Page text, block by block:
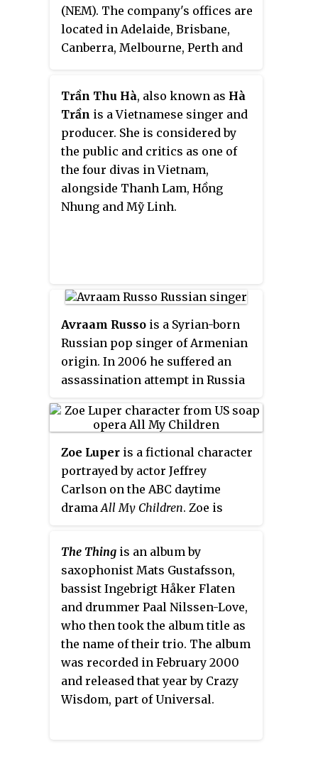
(NEM). The company's offices are
located in Adelaide, Brisbane,
Canberra, Melbourne, Perth and
Trần Thu Hà, also known as Hà
Trần is a Vietnamese singer and
producer. She is considered by
the public and critics as one of
the four divas in Vietnam,
alongside Thanh Lam, Hồng
Nhung and Mỹ Linh.
Avraam Russo is a Syrian-born
Russian pop singer of Armenian
origin. In 2006 he suffered an
assassination attempt in Russia
recovered and is living in New
York City.
Zoe Luper is a fictional character
portrayed by actor Jeffrey
Carlson on the ABC daytime
drama All My Children. Zoe is
television character depicted at
the beginning of male-to-female
transition and coming out. The
character debuted in August 2006
as
Zarf
, an English rock star who
presents as male. Zarf/Zoe
returned during the period of
November 29, 2006 to April 26,
2007.
The Thing is an album by
saxophonist Mats Gustafsson,
bassist Ingebrigt Håker Flaten
and drummer Paal Nilssen-Love,
who then took the album title as
the name of their trio. The album
was recorded in February 2000
and released that year by Crazy
Wisdom, part of Universal.